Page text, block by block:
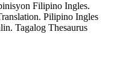
Filipino Ingles.
Pilipino Ingles
Tagalog Thesaurus